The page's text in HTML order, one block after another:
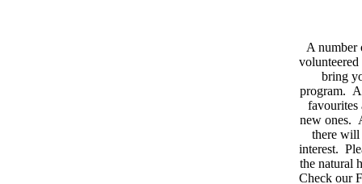
A number
volunteered
bring
program.
favourites
new ones.
there will
interest.
the natural
Check our